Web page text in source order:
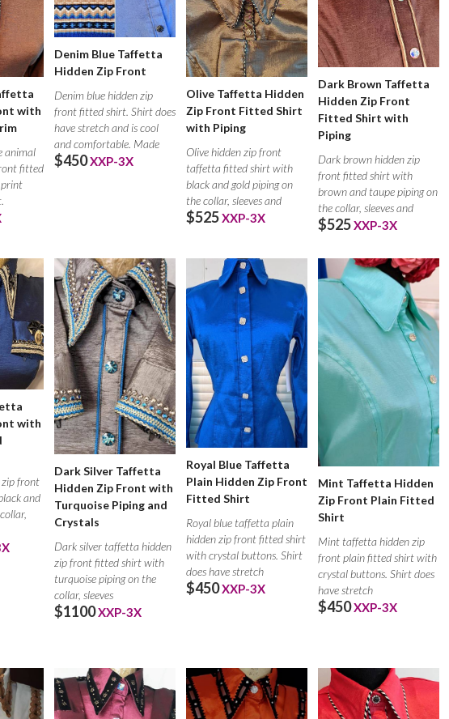
with
animal
fitted
Denim Blue Taffetta
Hidden Zip Front
Denim blue hidden zip
front fitted shirt. Shirt does
have stretch and is cool
and comfortable. Made
$450XXP-3X
Olive Taffetta Hidden
Zip Front Fitted Shirt
with Piping
Olive hidden zip front
taffetta fitted shirt with
black and gold piping on
the collar, sleeves and
$525XXP-3X
Dark Brown Taffetta
Hidden Zip Front
Fitted Shirt with
Piping
Dark brown hidden zip
front fitted shirt with
brown and taupe piping on
the collar, sleeves and
placket.
$525XXP-3X
with
zip front
and
Dark Silver Taffetta
Hidden Zip Front with
Turquoise Piping and
Crystals
Dark silver taffetta hidden
zip front fitted shirt with
turquoise piping on the
collar, sleeves
$1100XXP-3X
Royal Blue Taffetta
Plain Hidden Zip Front
Fitted Shirt
Royal blue taffetta plain
hidden zip front fitted shirt
with crystal buttons. Shirt
does have stretch
$450XXP-3X
Mint Taffetta Hidden
Zip Front Plain Fitted
Shirt
Mint taffetta hidden zip
front plain fitted shirt with
crystal buttons. Shirt does
have stretch
$450XXP-3X